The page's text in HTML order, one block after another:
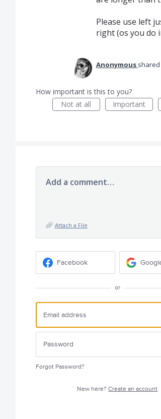
Please use left
right (os you do
Anonymous
How important is this to you?
Not at all
Important
Add a comment…
Attach a File
Facebook
or
Forgot Password?
New here?Create an account